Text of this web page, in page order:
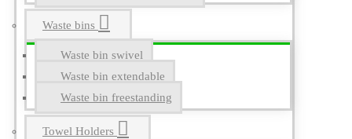
Waste bins
Waste bin swivel
Waste bin extendable
Waste bin freestanding
Towel Holders